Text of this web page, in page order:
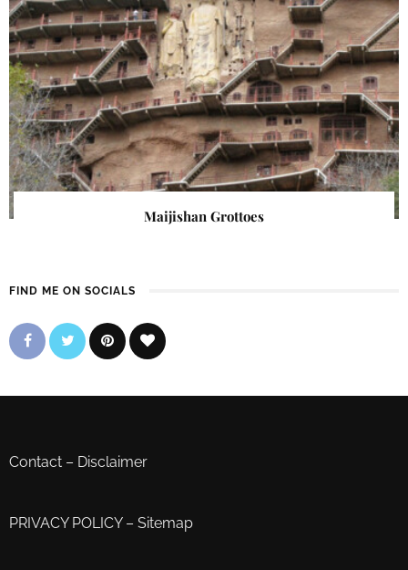
Maijishan Grottoes
FIND ME ON SOCIALS
Contact – Disclaimer
PRIVACY POLICY– Sitemap